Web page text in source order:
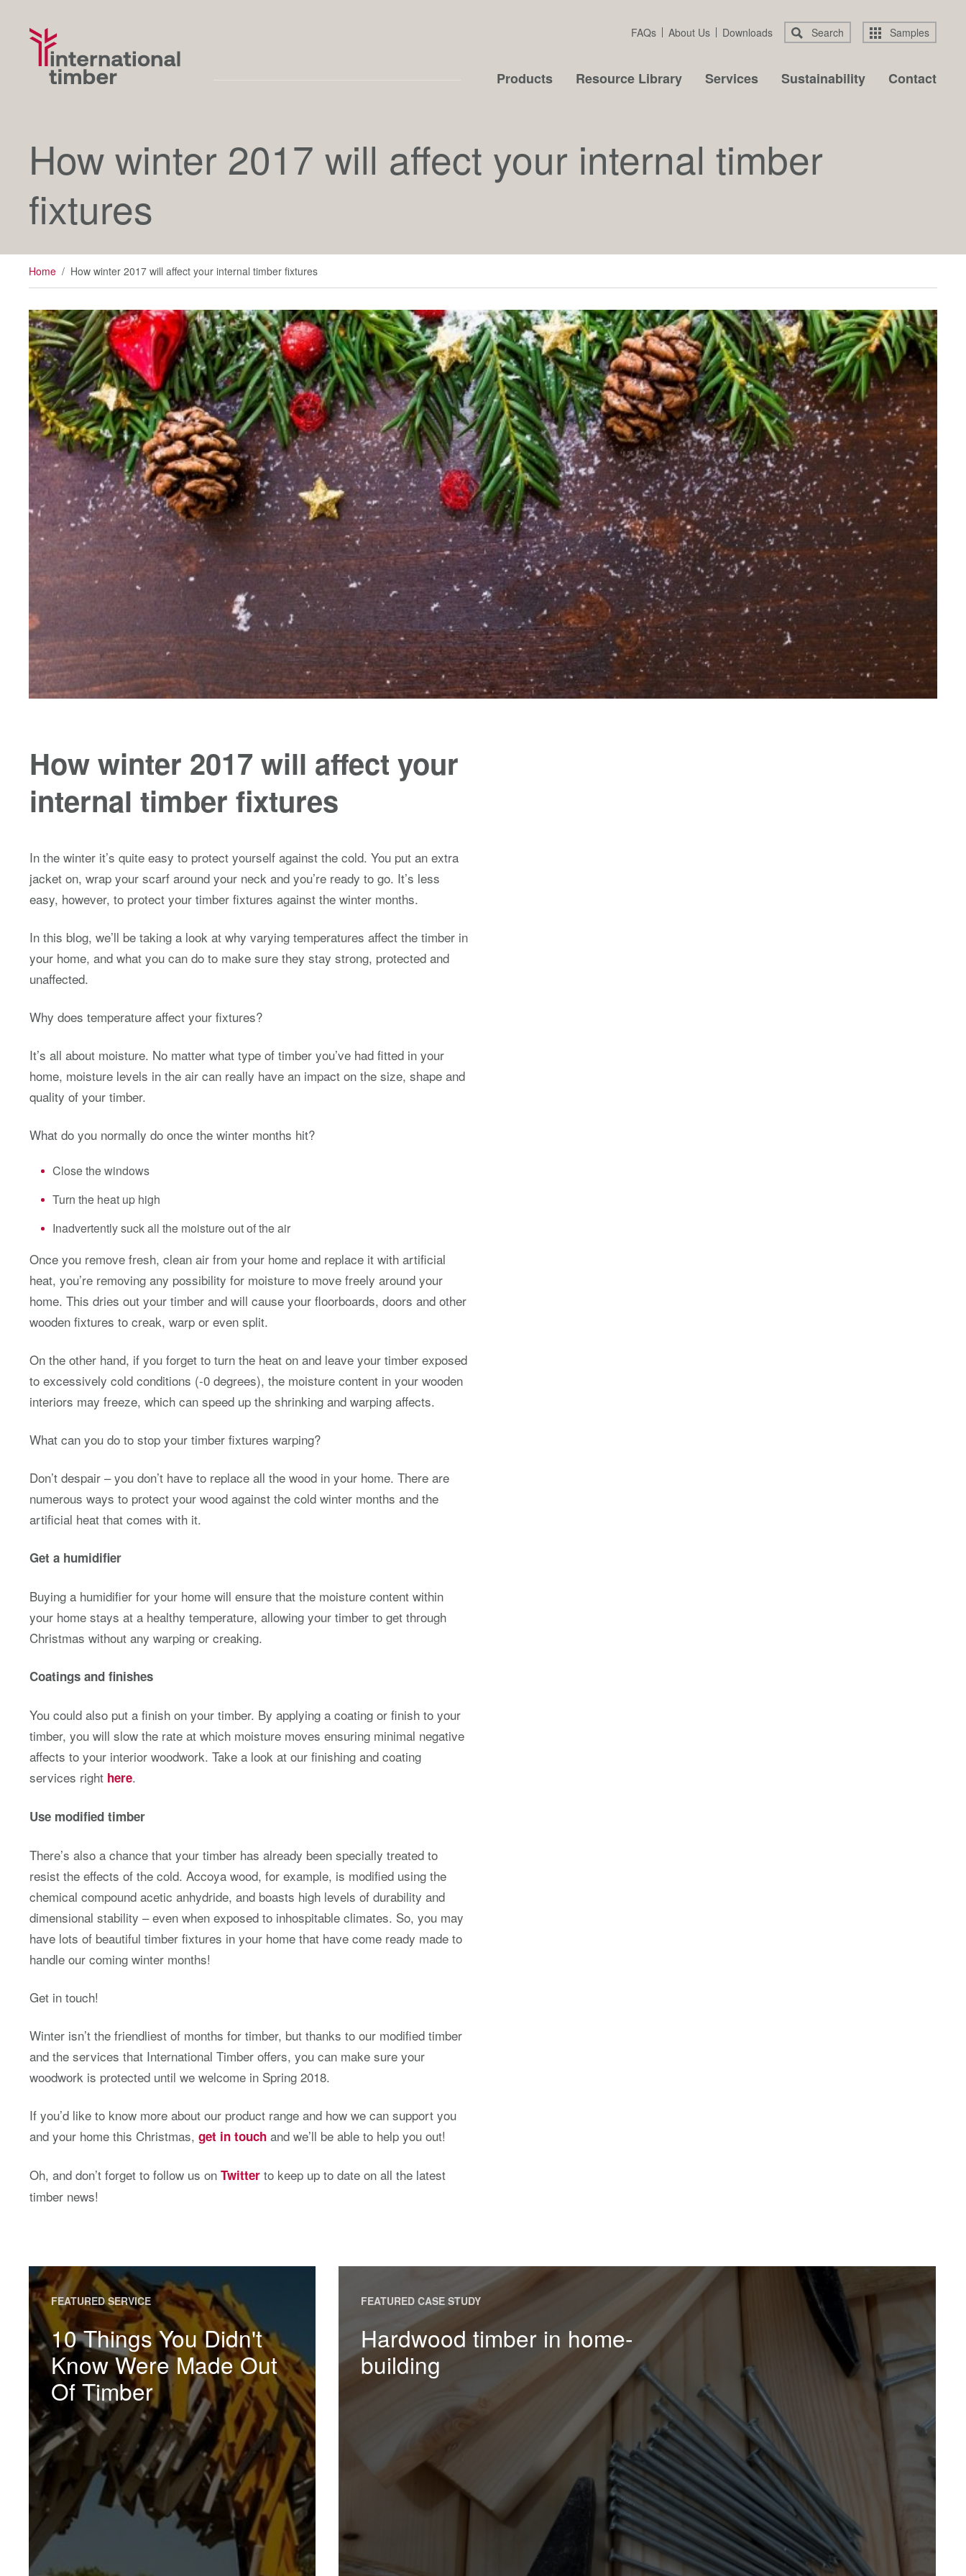
FAQs About Us Downloads Search Samples
Products Resource Library Services Sustainability Contact
How winter 2017 will affect your internal timber
fixtures
Home / How winter 2017 will affect your internal timber fixtures
How winter 2017 will affect your
internal timber fixtures
In the winter it’s quite easy to protect yourself against the cold. You put an extra
jacket on, wrap your scarf around your neck and you’re ready to go. It’s less
easy, however, to protect your timber fixtures against the winter months.
In this blog, we’ll be taking a look at why varying temperatures affect the timber in
your home, and what you can do to make sure they stay strong, protected and
unaffected.
Why does temperature affect your fixtures?
It’s all about moisture. No matter what type of timber you’ve had fitted in your
home, moisture levels in the air can really have an impact on the size, shape and
quality of your timber.
What do you normally do once the winter months hit?
Close the windows
Turn the heat up high
Inadvertently suck all the moisture out of the air
Once you remove fresh, clean air from your home and replace it with artificial
heat, you’re removing any possibility for moisture to move freely around your
home. This dries out your timber and will cause your floorboards, doors and other
wooden fixtures to creak, warp or even split.
On the other hand, if you forget to turn the heat on and leave your timber exposed
to excessively cold conditions (-0 degrees), the moisture content in your wooden
interiors may freeze, which can speed up the shrinking and warping affects.
What can you do to stop your timber fixtures warping?
Don’t despair – you don’t have to replace all the wood in your home. There are
numerous ways to protect your wood against the cold winter months and the
artificial heat that comes with it.
Get a humidifier
Buying a humidifier for your home will ensure that the moisture content within
your home stays at a healthy temperature, allowing your timber to get through
Christmas without any warping or creaking.
Coatings and finishes
You could also put a finish on your timber. By applying a coating or finish to your
timber, you will slow the rate at which moisture moves ensuring minimal negative
affects to your interior woodwork. Take a look at our finishing and coating
services right here.
Use modified timber
There’s also a chance that your timber has already been specially treated to
resist the effects of the cold. Accoya wood, for example, is modified using the
chemical compound acetic anhydride, and boasts high levels of durability and
dimensional stability – even when exposed to inhospitable climates. So, you may
have lots of beautiful timber fixtures in your home that have come ready made to
handle our coming winter months!
Get in touch!
Winter isn’t the friendliest of months for timber, but thanks to our modified timber
and the services that International Timber offers, you can make sure your
woodwork is protected until we welcome in Spring 2018.
If you’d like to know more about our product range and how we can support you
and your home this Christmas, get in touch and we’ll be able to help you out!
Oh, and don’t forget to follow us on Twitter to keep up to date on all the latest
timber news!
FEATURED SERVICE
10 Things You Didn't
Know Were Made Out
Of Timber
FEATURED CASE STUDY
Hardwood timber in home-
building